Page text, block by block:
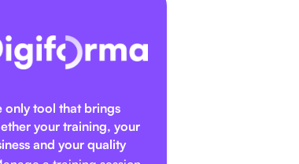
only tool that brings
your training, your
and your quality